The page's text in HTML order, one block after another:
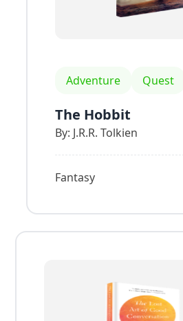
Adventure Quest
The Hobbit
By: J.R.R. Tolkien
Fantasy